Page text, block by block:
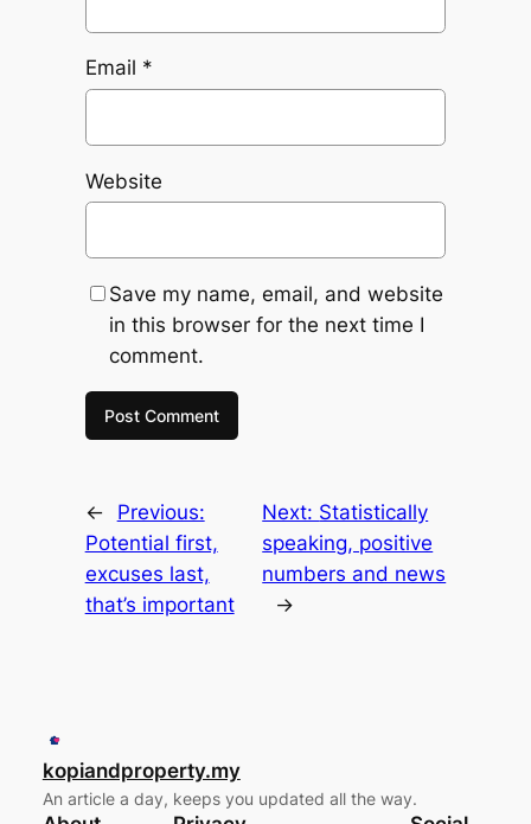
Email *
Website
Save my name, email, and website
in this browser for the next time I
comment.
←
Previous:
Potential first,
excuses last,
that’s important
Next: Statistically
speaking, positive
numbers and news
→
kopiandproperty.my
An article a day, keeps you updated all the way.